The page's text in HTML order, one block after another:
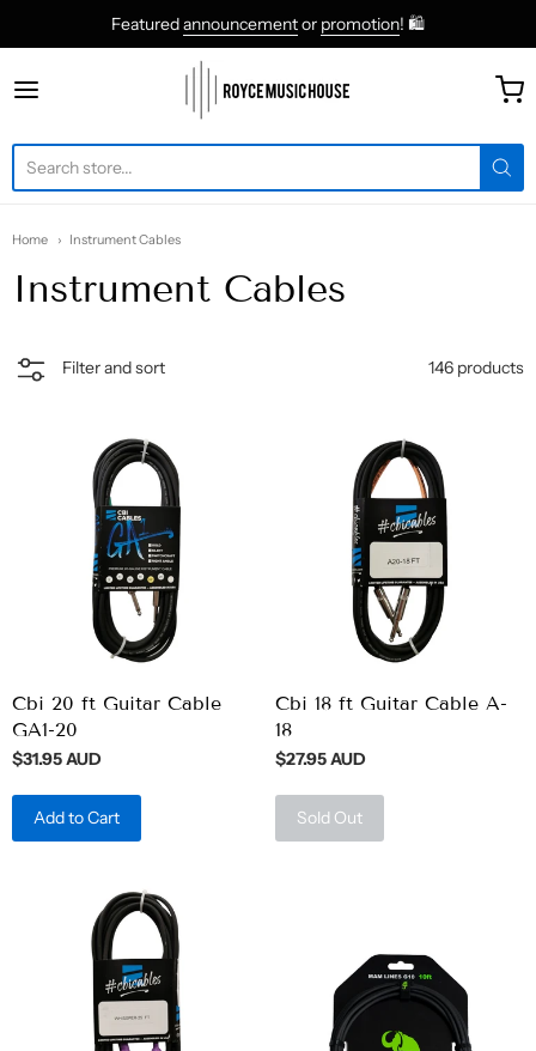
Featuredannouncementor promotion! 🛍
roycemusic
Home Instrument Cables
Instrument Cables
Filter and sort 146 products
Cbi 20 ft Guitar Cable
GA1-20
$31.95 AUD
Add to Cart
Cbi 18 ft Guitar Cable A-
18
$27.95 AUD
Sold Out